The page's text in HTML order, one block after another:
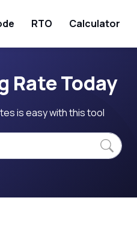
RTO Calculator
Rate Today
is easy with this tool